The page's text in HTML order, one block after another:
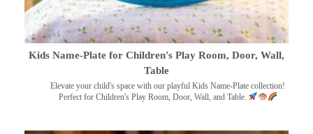
Kids Name-Plate for Children's Play Room, Door, Wall,
Table
Elevate your child's space with our playful Kids Name-Plate collection!
Perfect for Children's Play Room, Door, Wall, and Table.